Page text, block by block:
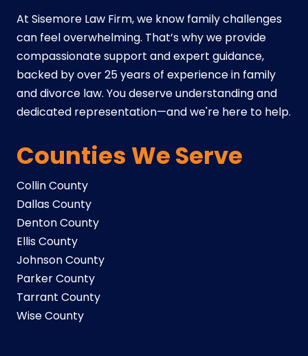
At Sisemore Law Firm, we know family challenges
can feel overwhelming. That’s why we provide
compassionate support and expert guidance,
backed by over 25 years of experience in family
and divorce law. You deserve understanding and
dedicated representation—and we're here to help.
Counties We Serve
Collin County
Dallas County
Denton County
Ellis County
Johnson County
Parker County
Tarrant County
Wise County